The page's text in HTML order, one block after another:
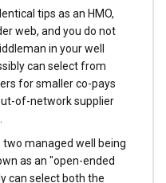
tips as an HMO,
web, and you do not
in your well
can select from
for smaller co-pays
of-network supplier
managed well being
as an "open-ended
can select both the